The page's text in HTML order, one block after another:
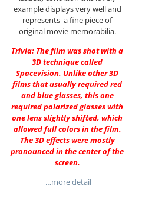
example displays very well and
represents a fine piece of
original movie memorabilia.
Trivia: The film was shot with a
3D technique called
Spacevision. Unlike other 3D
films that usually required red
and blue glasses, this one
required polarized glasses with
one lens slightly shifted, which
allowed full colors in the film.
The 3D effects were mostly
pronounced in the center of the
screen.
…more detail